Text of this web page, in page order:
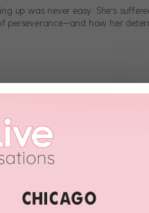
was never easy: She’s
perseverance—and how her
She was dedicated to
She’s been the overall